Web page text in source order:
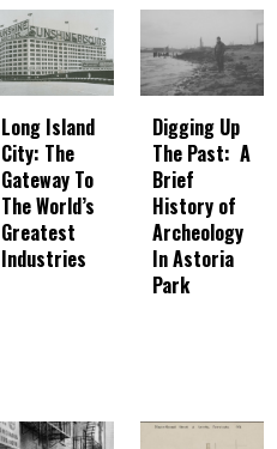
Long Island
City: The
Gateway To
The World’s
Greatest
Industries
Digging Up
The Past: A
Brief
History of
Archeology
In Astoria
Park